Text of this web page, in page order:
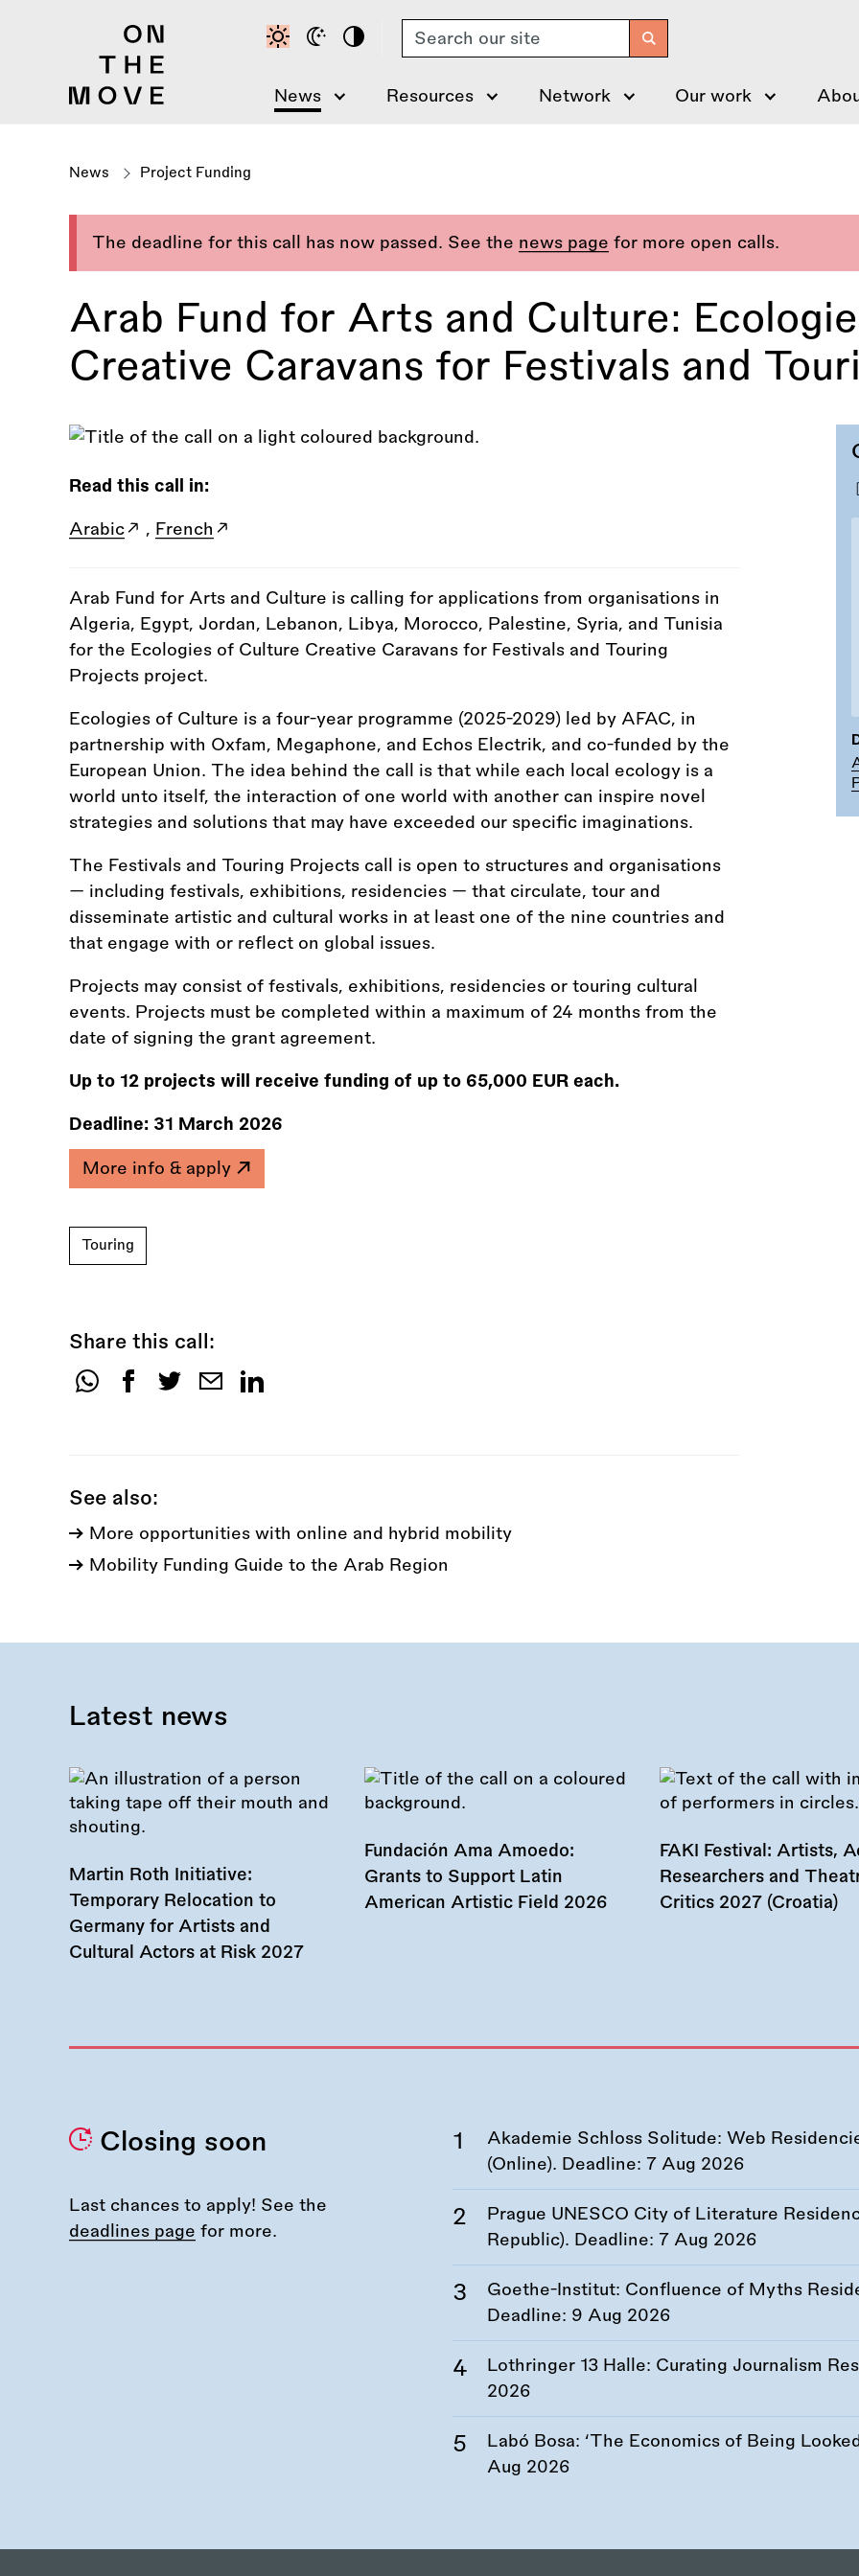
Search
News Resources Network Our work
News Project Funding
The deadline for this call has now passed. See the news page for more open calls.
Arab Fund for Arts and Culture:
Creative Caravans for Festivals and
Read this call in:
Arabic , French
Arab Fund for Arts and Culture is calling for applications from organisations in
Algeria, Egypt, Jordan, Lebanon, Libya, Morocco, Palestine, Syria, and Tunisia
for the Ecologies of Culture Creative Caravans for Festivals and Touring
Projects project.
Ecologies of Culture is a four-year programme (2025-2029) led by AFAC, in
partnership with Oxfam, Megaphone, and Echos Electrik, and co-funded by the
European Union. The idea behind the call is that while each local ecology is a
world unto itself, the interaction of one world with another can inspire novel
strategies and solutions that may have exceeded our specific imaginations.
The Festivals and Touring Projects call is open to structures and organisations
— including festivals, exhibitions, residencies — that circulate, tour and
disseminate artistic and cultural works in at least one of the nine countries and
that engage with or reflect on global issues.
Projects may consist of festivals, exhibitions, residencies or touring cultural
events. Projects must be completed within a maximum of 24 months from the
date of signing the grant agreement.
Up to 12 projects will receive funding of up to 65,000 EUR each.
Deadline: 31 March 2026
More info & apply
Touring
Share this call:
Share
See also:
More opportunities with online and hybrid mobility
Mobility Funding Guide to the Arab Region
Latest news
Martin Roth Initiative:
Temporary Relocation to
Germany for Artists and
Cultural Actors at Risk 2027
Fundación Ama Amoedo:
Grants to Support Latin
American Artistic Field 2026
FAKI Festival: Artists,
Researchers and
Critics 2027 (Croatia)
Closing soon
Last chances to apply! See the
deadlines page for more.
Akademie Schloss Solitude: Web
(Online). Deadline: 7 Aug 2026
Prague UNESCO City of Literature
Republic). Deadline: 7 Aug 2026
Goethe-Institut: Confluence of Myths
Deadline: 9 Aug 2026
Lothringer 13 Halle: Curating Journalism
2026
Labó Bosa: ‘The Economics of Being
Aug 2026